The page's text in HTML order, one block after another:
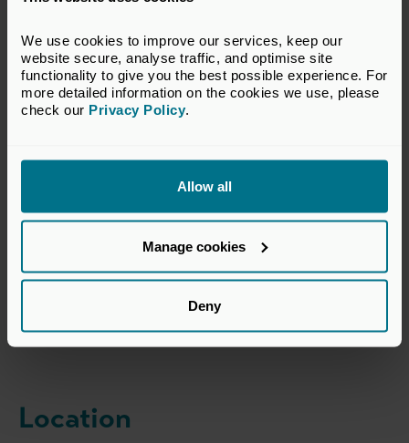
We use cookies to improve our services, keep our
website secure, analyse traffic, and optimise site
functionality to give you the best possible experience. For
more detailed information on the cookies we use, please
check our Privacy Policy.
Allow all
Manage cookies
Deny
Date and Timings
Wednesday, 26 March 2025
13:30-17:00
Location